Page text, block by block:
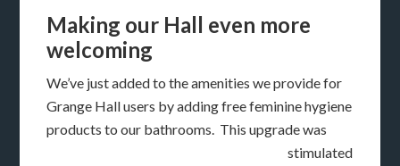
Making our Hall even more
welcoming
We’ve just added to the amenities we provide for
Grange Hall users by adding free feminine hygiene
products to our bathrooms. This upgrade was
stimulated